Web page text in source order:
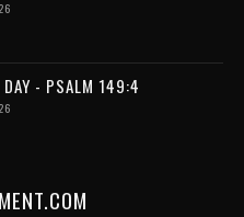
DAY - PSALM 149:4